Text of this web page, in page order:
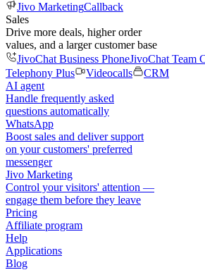
Jivo MarketingCallback
Sales
Drive more deals, higher order
values, and a larger customer base
JivoChat Business PhoneJivoChat Team
Telephony Plus
Videocalls
CRM
AI agent
Handle frequently asked
questions automatically
WhatsApp
Boost sales and deliver support
on your customers' preferred
messenger
Jivo Marketing
Control your visitors' attention —
engage them before they leave
Pricing
Affiliate program
Help
Applications
Blog